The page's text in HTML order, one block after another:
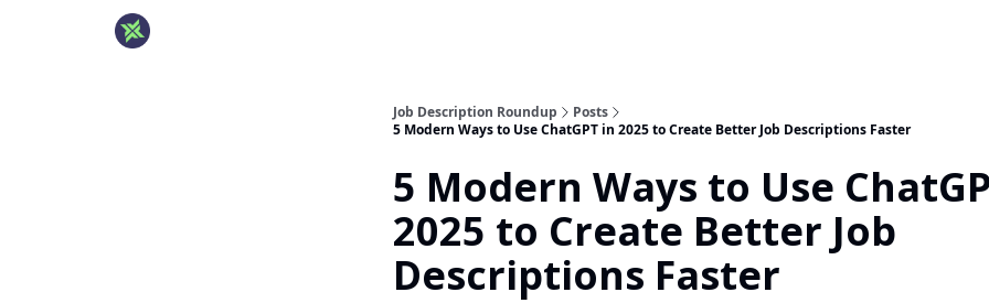
Job Description Roundup
Posts
5 Modern Ways to Use ChatGPT in 2025 to Create Better Job Descriptions Faster
5 Modern Ways to Use
2025 to Create Better Job
Descriptions Faster